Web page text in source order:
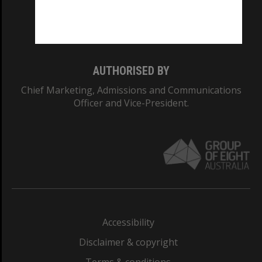
AUTHORISED BY
Chief Marketing, Admissions and Communications
Officer and Vice-President.
Accessibility
Disclaimer & copyright